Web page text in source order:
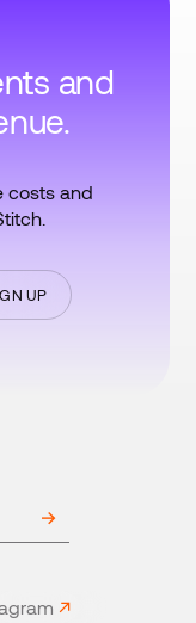
and
costs and
UP